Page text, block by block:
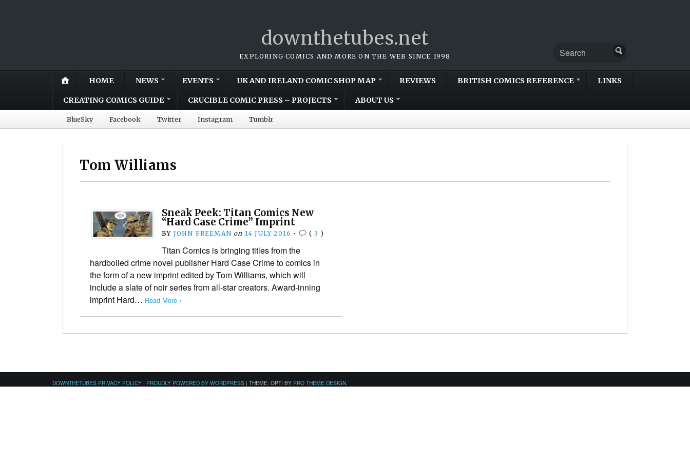
downthetubes.net
EXPLORING COMICS AND MORE ON THE WEB SINCE 1998
HOME NEWS EVENTS UK AND IRELAND COMIC SHOP MAP REVIEWS BRITISH COMICS REFERENCE LINKS
CREATING COMICS GUIDE CRUCIBLE COMIC PRESS – PROJECTS ABOUT US
BlueSky Facebook Twitter Instagram Tumblr
Tom Williams
Sneak Peek: Titan Comics New
“Hard Case Crime” Imprint
BY JOHN FREEMAN on 14 JULY 2016 • ( 3 )
Titan Comics is bringing titles from the
hardboiled crime novel publisher Hard Case Crime to comics in
the form of a new imprint edited by Tom Williams, which will
include a slate of noir series from all-star creators. Award-inning
imprint Hard… Read More ›
DOWNTHETUBES PRIVACY POLICY | PROUDLY POWERED BY WORDPRESS | THEME: OPTI BY PRO THEME DESIGN